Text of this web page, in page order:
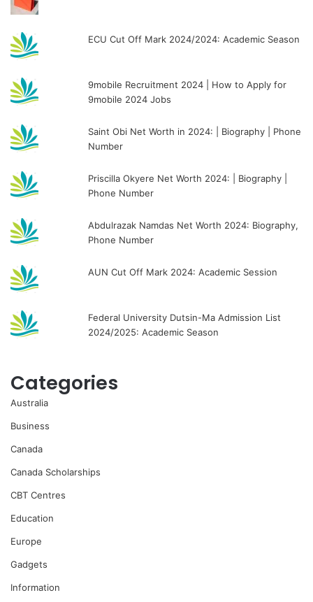
ECU Cut Off Mark 2024/2024: Academic Season
9mobile Recruitment 2024 | How to Apply for
9mobile 2024 Jobs
Saint Obi Net Worth in 2024: | Biography | Phone
Number
Priscilla Okyere Net Worth 2024: | Biography |
Phone Number
Abdulrazak Namdas Net Worth 2024: Biography,
Phone Number
AUN Cut Off Mark 2024: Academic Session
Federal University Dutsin-Ma Admission List
2024/2025: Academic Season
Categories
Australia
Business
Canada
Canada Scholarships
CBT Centres
Education
Europe
Gadgets
Information